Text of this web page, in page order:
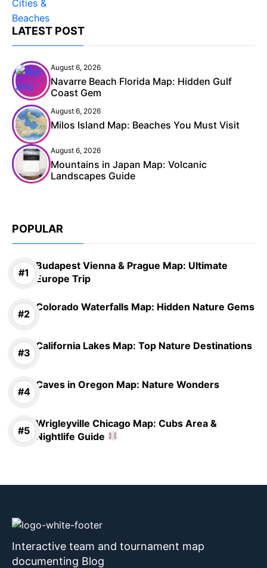
LATEST POST
August 6, 2026
Navarre Beach Florida Map: Hidden Gulf
Coast Gem
August 6, 2026
Milos Island Map: Beaches You Must Visit
August 6, 2026
Mountains in Japan Map: Volcanic
Landscapes Guide
POPULAR
Budapest Vienna & Prague Map: Ultimate
Europe Trip
Colorado Waterfalls Map: Hidden Nature Gems
California Lakes Map: Top Nature Destinations
Caves in Oregon Map: Nature Wonders
Wrigleyville Chicago Map: Cubs Area &
Nightlife Guide
Interactive team and tournament map
documenting Blog